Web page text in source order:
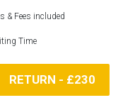
& Fees included
Time
RETURN - £230